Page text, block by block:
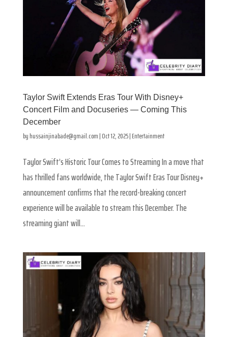
Taylor Swift Extends Eras Tour With Disney+
Concert Film and Docuseries — Coming This
December
byhussainjinabade@gmail.com|Oct 12, 2025|Entertainment
Taylor Swift’s Historic Tour Comes to Streaming In a move that
has thrilled fans worldwide, the Taylor Swift Eras Tour Disney+
announcement confirms that the record-breaking concert
experience will be available to stream this December. The
streaming giant will...